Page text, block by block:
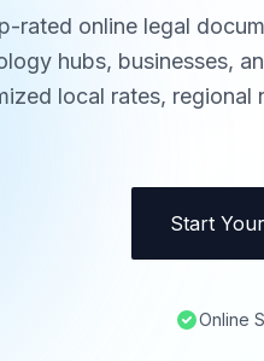
rated online legal
hubs, businesses,
local rates, regional
Start
Online